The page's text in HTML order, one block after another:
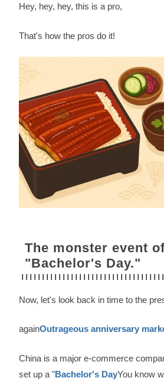
Hey, hey, hey, this is a pro,
That's how the pros do it!
The monster event
"Bachelor's Day."
Now, let's look back in time to the
againOutrageous anniversary
China is a major e-commerce
set up a "Bachelor's DayYou know